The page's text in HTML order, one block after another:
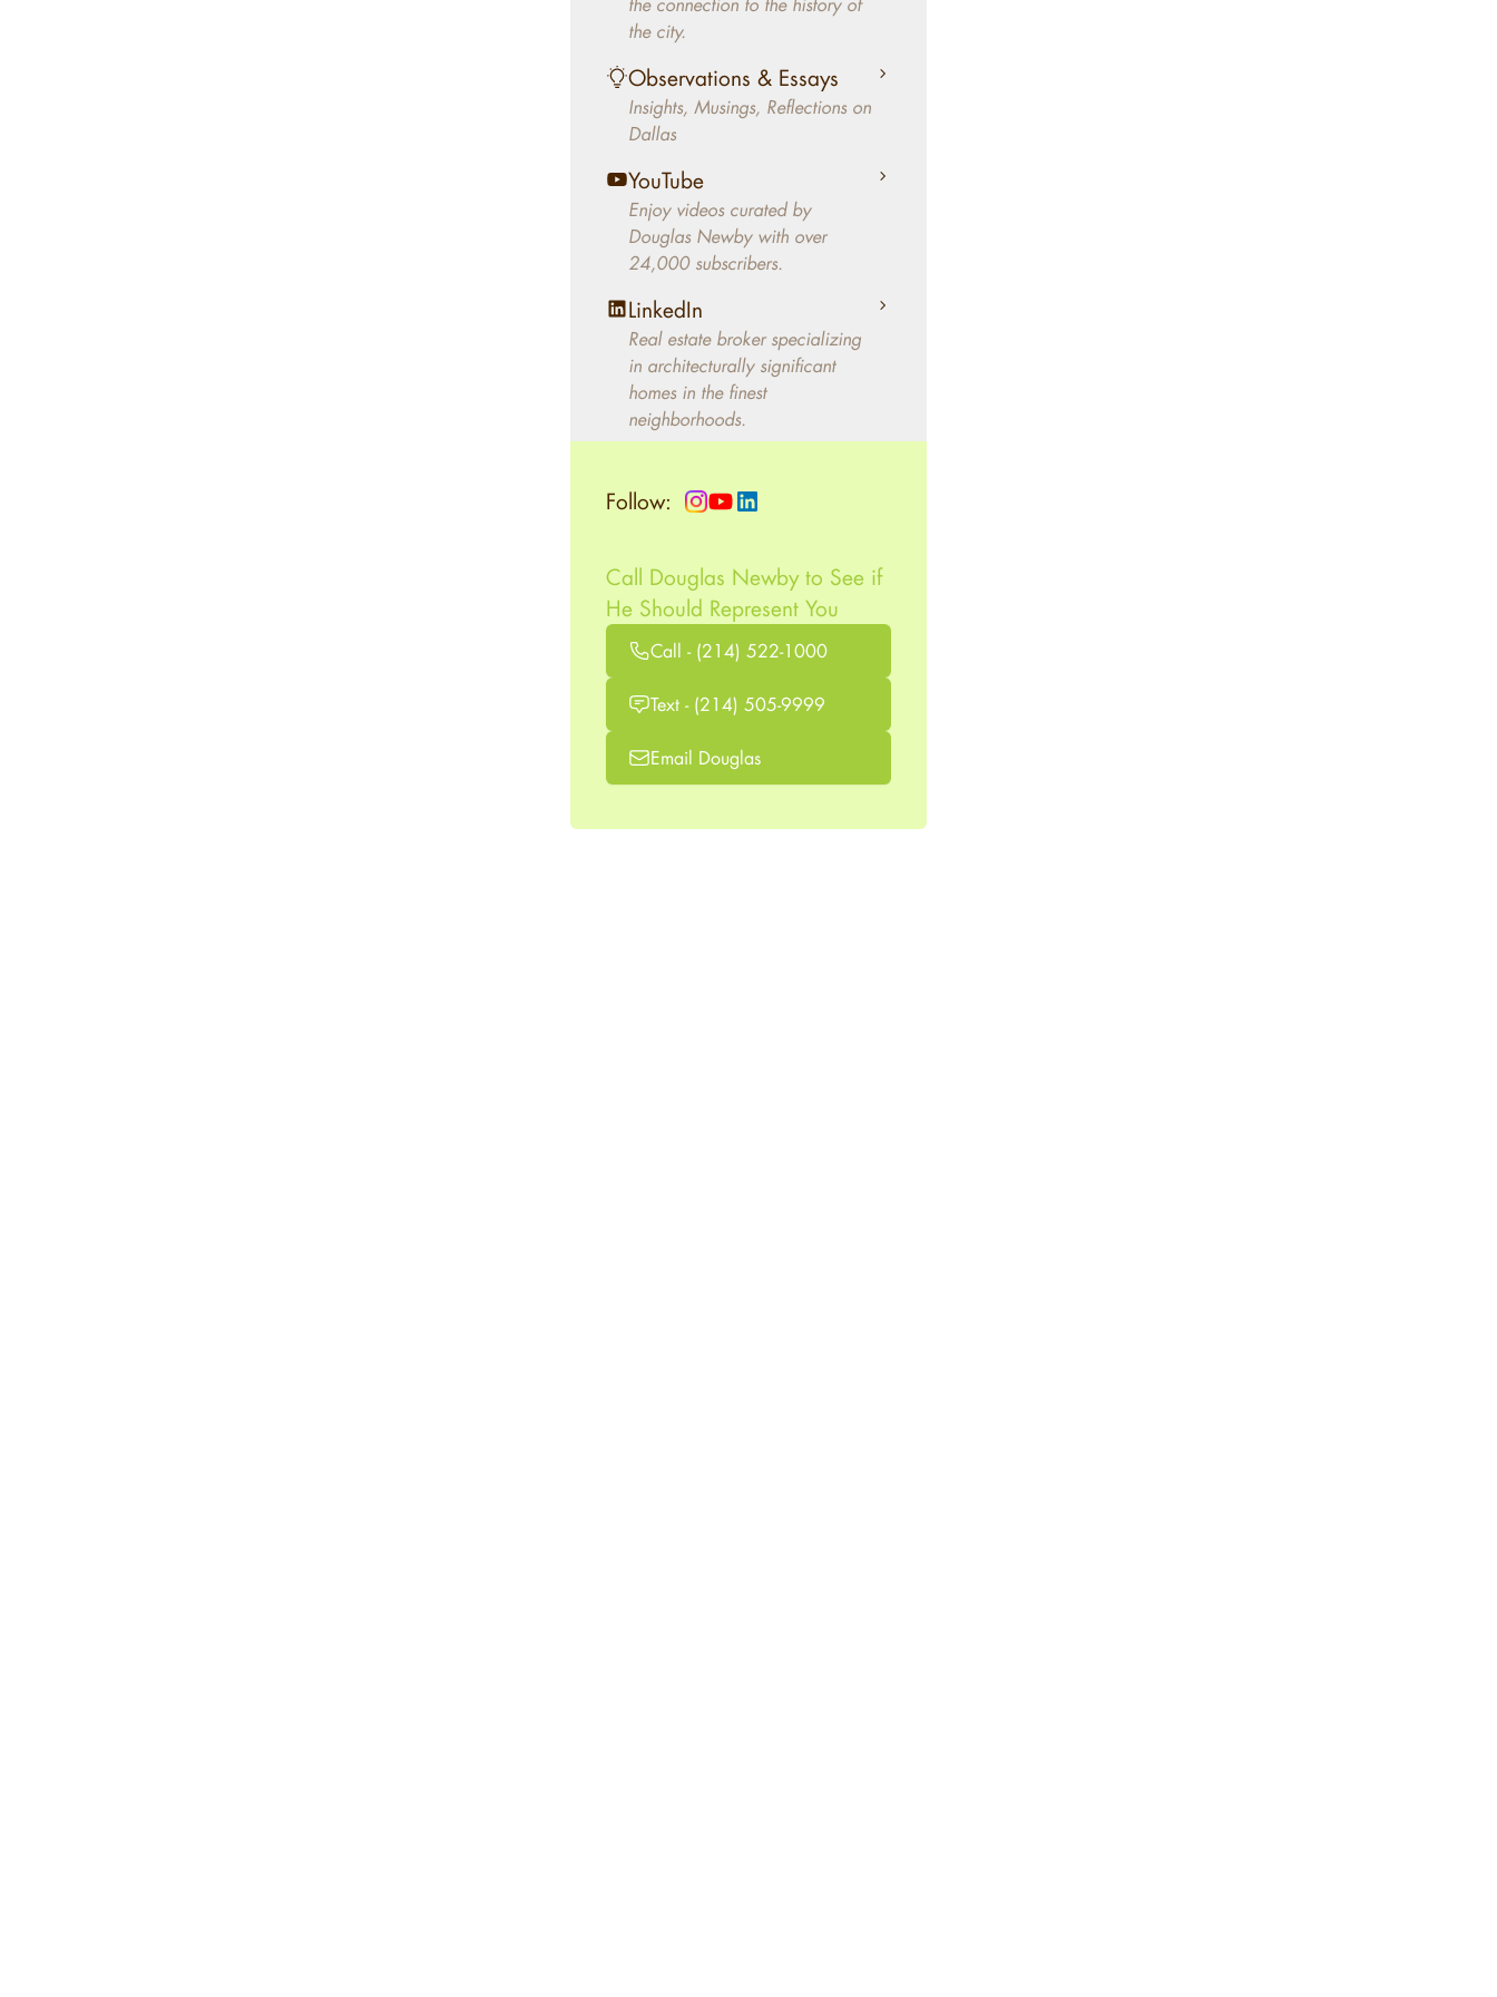
better will magically come on
the market. A common
approach of finding a modern
home leaves economics and
aesthetics to chance. For
decades, Douglas Newby has
identified architecturally
significant modern homes and
helped clients select the home
that makes an aesthetic
statement and makes them
happy living in the home.
the city.
Observations & Essays
Insights, Musings, Reflections on
Dallas
YouTube
Enjoy videos curated by
Douglas Newby with over
24,000 subscribers.
LinkedIn
Real estate broker specializing
in architecturally significant
homes in the finest
neighborhoods.
Follow:
Call Douglas Newby to See if
He Should Represent You
Call - (214) 522-1000
Text - (214) 505-9999
Email Douglas